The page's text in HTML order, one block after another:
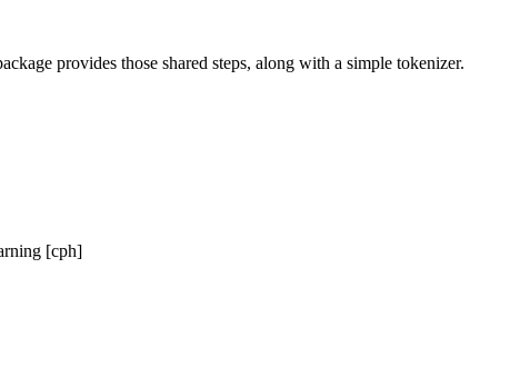
provides those shared steps, along with a simple tokenizer.
[cph]